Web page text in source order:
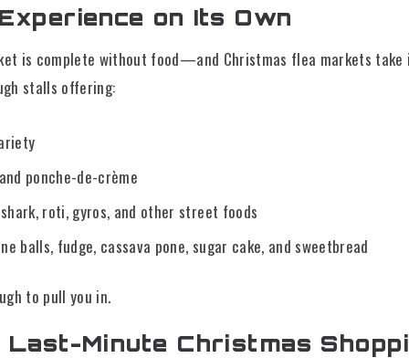
on Its Own
is complete without food—and Christmas flea markets
stalls offering:
ponche-de-crème
roti, gyros, and other street foods
balls, fudge, cassava pone, sugar cake, and sweetbread
to pull you in.
Minute Christmas